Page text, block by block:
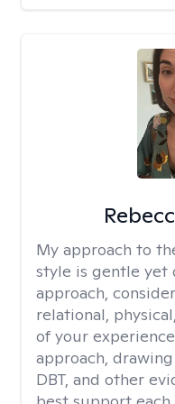
My approach to
style is gentle yet
approach,
relational,
of your
approach,
DBT, and other